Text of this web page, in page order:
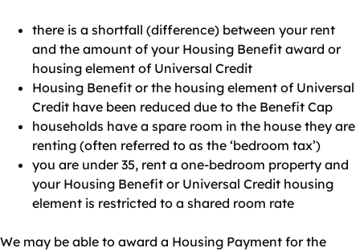
there is a shortfall (difference) between your rent
and the amount of your Housing Benefit award or
housing element of Universal Credit
Housing Benefit or the housing element of Universal
Credit have been reduced due to the Benefit Cap
households have a spare room in the house they are
renting (often referred to as the ‘bedroom tax’)
you are under 35, rent a one-bedroom property and
your Housing Benefit or Universal Credit housing
element is restricted to a shared room rate
We may be able to award a Housing Payment for the